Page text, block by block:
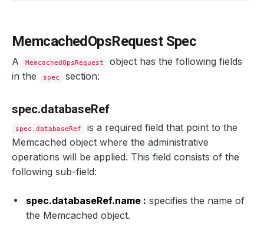
MemcachedOpsRequest Spec
A MemcachedOpsRequest
object has the following fields
in the
spec section:
spec.databaseRef
spec.databaseRef
is a required field that point to the
Memcached object where the administrative
operations will be applied. This field consists of the
following sub-field:
spec.databaseRef.name : specifies the name of
the Memcached object.